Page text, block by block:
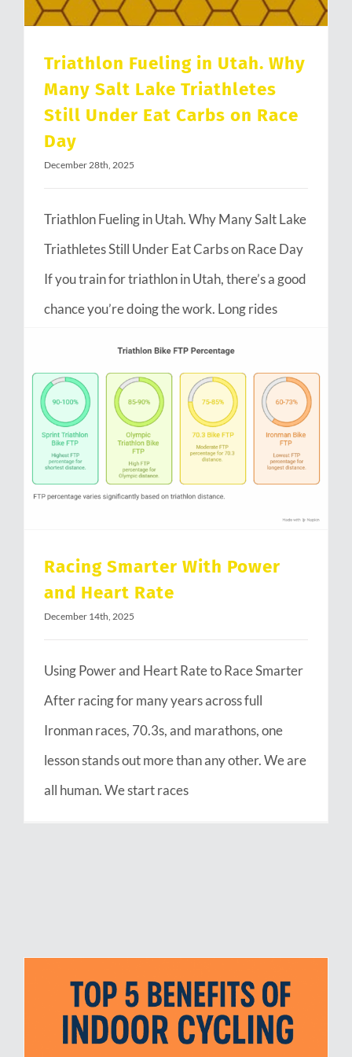
Triathlon Fueling in Utah. Why
Many Salt Lake Triathletes
Still Under Eat Carbs on Race
Day
December 28th, 2025
Triathlon Fueling in Utah. Why Many Salt Lake
Triathletes Still Under Eat Carbs on Race Day
If you train for triathlon in Utah, there’s a good
chance you’re doing the work. Long rides
Racing Smarter With Power
and Heart Rate
December 14th, 2025
Using Power and Heart Rate to Race Smarter
After racing for many years across full
Ironman races, 70.3s, and marathons, one
lesson stands out more than any other. We are
all human. We start races